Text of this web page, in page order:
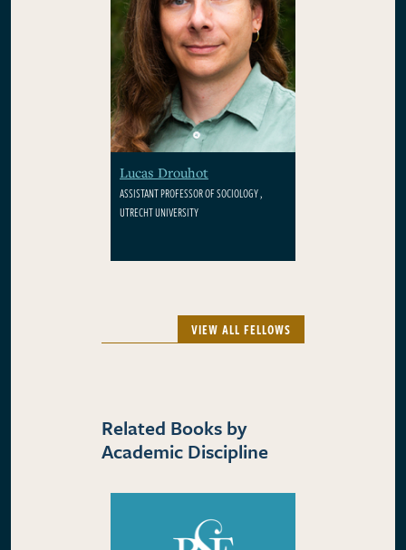
Lucas Drouhot
ASSISTANT PROFESSOR OF SOCIOLOGY ,
UTRECHT UNIVERSITY
VIEW ALL FELLOWS
Related Books by
Academic Discipline